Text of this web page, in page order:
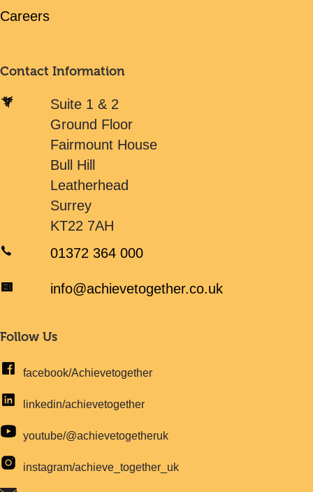
Careers
Contact Information
Suite 1 & 2
Ground Floor
Fairmount House
Bull Hill
Leatherhead
Surrey
KT22 7AH
01372 364 000
info@achievetogether.co.uk
Follow Us
facebook/Achievetogether
linkedin/achievetogether
youtube/@achievetogetheruk
instagram/achieve_together_uk